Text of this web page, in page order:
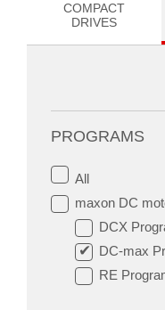
COMPACT
DRIVES
PROGRAMS
All
maxon DC
DCX
DC-max
RE